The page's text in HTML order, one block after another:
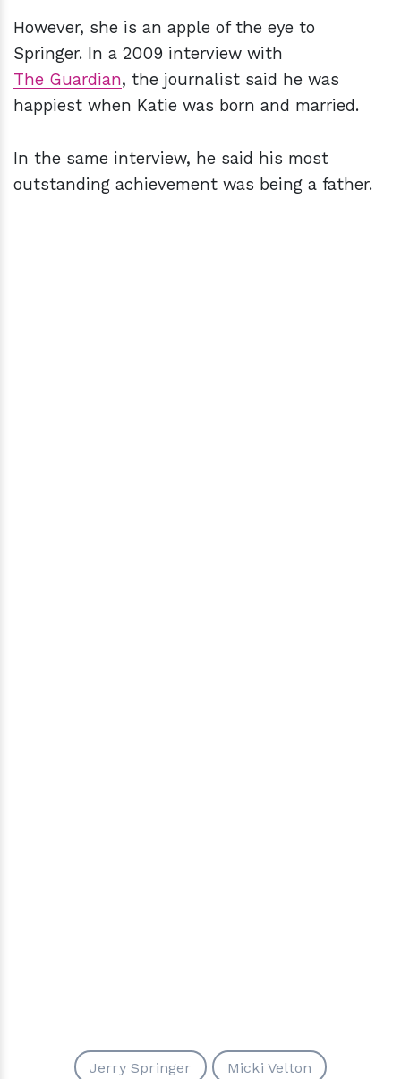
However, she is an apple of the eye to
Springer. In a 2009 interview with
The Guardian, the journalist said he was
happiest when Katie was born and married.
In the same interview, he said his most
outstanding achievement was being a father.
Jerry Springer Micki Velton